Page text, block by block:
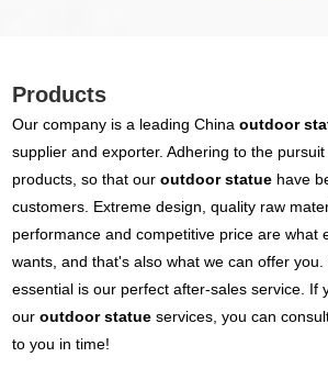
Products
Our company is a leading Chinaoutdoor
supplier and exporter. Adhering to the
products, so that ouroutdoor statue have
customers. Extreme design, quality raw
performance and competitive price are what
wants, and that's also what we can offer
essential is our perfect after-sales service. If
ouroutdoor statue services, you can
to you in time!